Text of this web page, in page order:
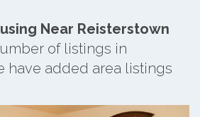
Near Reisterstown
of listings in
have added area listings